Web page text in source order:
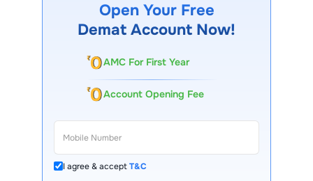
Open Your Free
Demat Account Now!
AMC For First Year
Account Opening Fee
I agree & acceptT&C